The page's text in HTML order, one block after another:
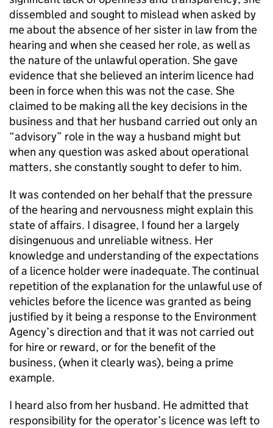
dissembled and sought to mislead when asked by
me about the absence of her sister in law from the
hearing and when she ceased her role, as well as
the nature of the unlawful operation. She gave
evidence that she believed an interim licence had
been in force when this was not the case. She
claimed to be making all the key decisions in the
business and that her husband carried out only an
“advisory” role in the way a husband might but
when any question was asked about operational
matters, she constantly sought to defer to him.
It was contended on her behalf that the pressure
of the hearing and nervousness might explain this
state of affairs. I disagree, I found her a largely
disingenuous and unreliable witness. Her
knowledge and understanding of the expectations
of a licence holder were inadequate. The continual
repetition of the explanation for the unlawful use of
vehicles before the licence was granted as being
justified by it being a response to the Environment
Agency’s direction and that it was not carried out
for hire or reward, or for the benefit of the
business, (when it clearly was), being a prime
example.
I heard also from her husband. He admitted that
responsibility for the operator’s licence was left to